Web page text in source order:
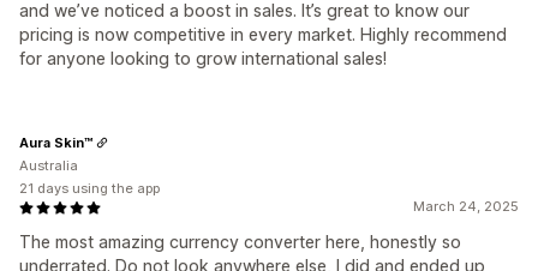
and we’ve noticed a boost in sales. It’s great to know our
pricing is now competitive in every market. Highly recommend
for anyone looking to grow international sales!
March 24, 2025
The most amazing currency converter here, honestly so
underrated. Do not look anywhere else, I did and ended up
Aura Skin™
Australia
21 days using the app